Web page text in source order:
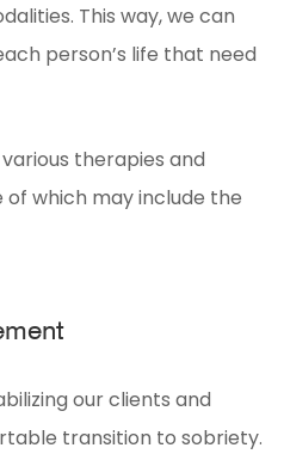
This way, we can
person’s life that need
therapies and
which may include the
our clients and
transition to sobriety.